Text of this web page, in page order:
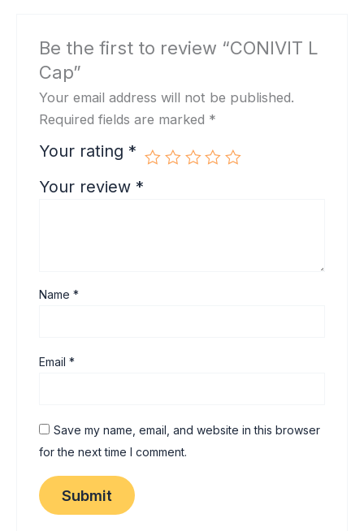
Be the first to review “CONIVIT L
Cap”
Your email address will not be published.
Required fields are marked *
Your rating *
Your review *
Name*
Email*
Save my name, email, and website in this browser
for the next time I comment.